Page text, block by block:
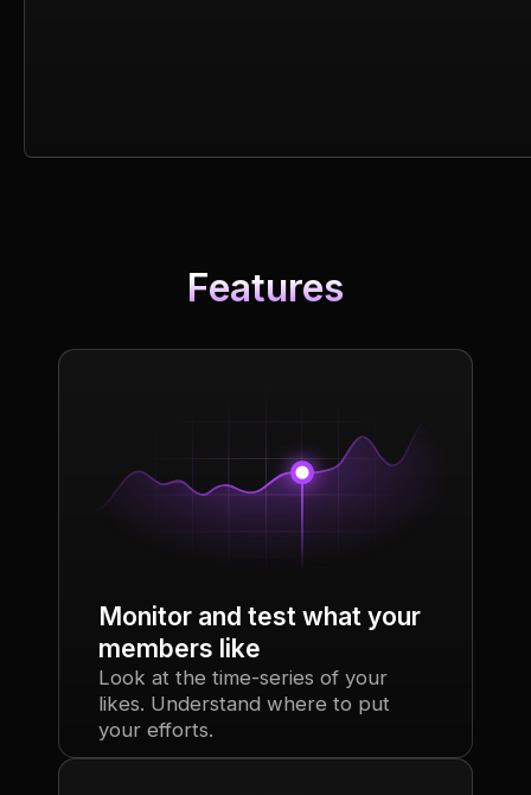
Features
Monitor and test what your
members like
Look at the time-series of your
likes. Understand where to put
your efforts.